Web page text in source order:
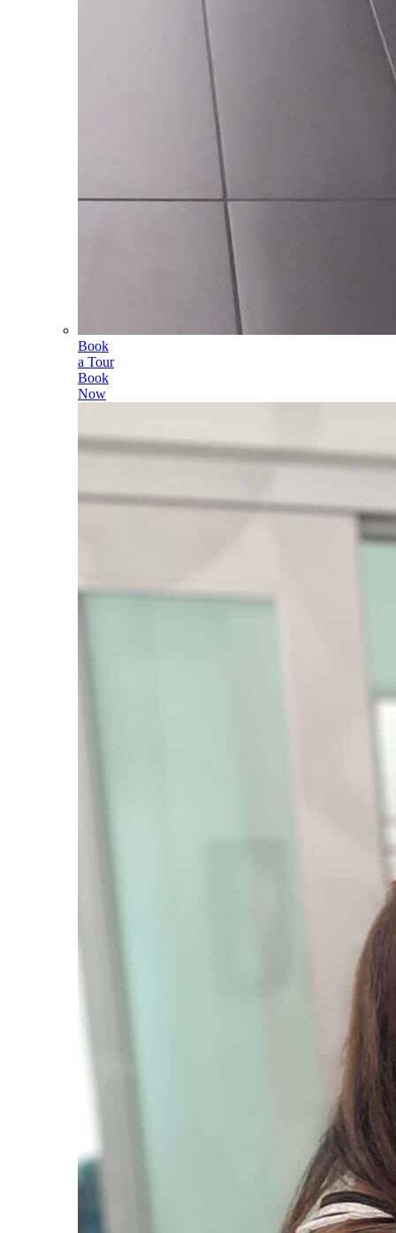
Book
a Tour
Book
Now